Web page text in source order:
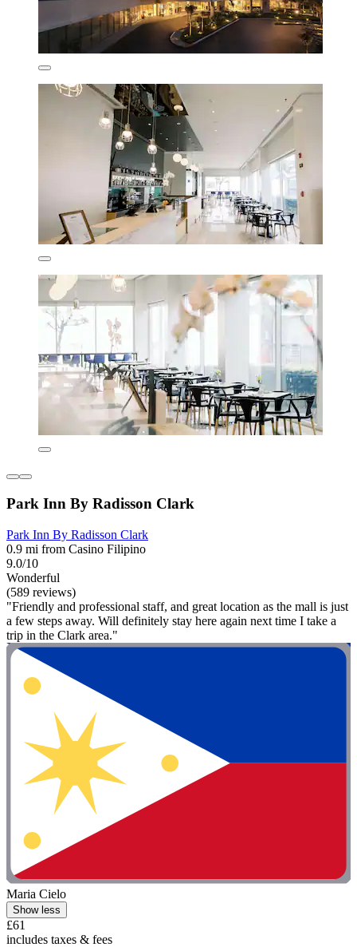
Park Inn By Radisson Clark
Park Inn By Radisson Clark
0.9 mi from Casino Filipino
9.0/10
Wonderful
(589 reviews)
"Friendly and professional staff, and great location as the mall is just
a few steps away. Will definitely stay here again next time I take a
trip in the Clark area."
Maria Cielo
Show less
£61
includes taxes & fees